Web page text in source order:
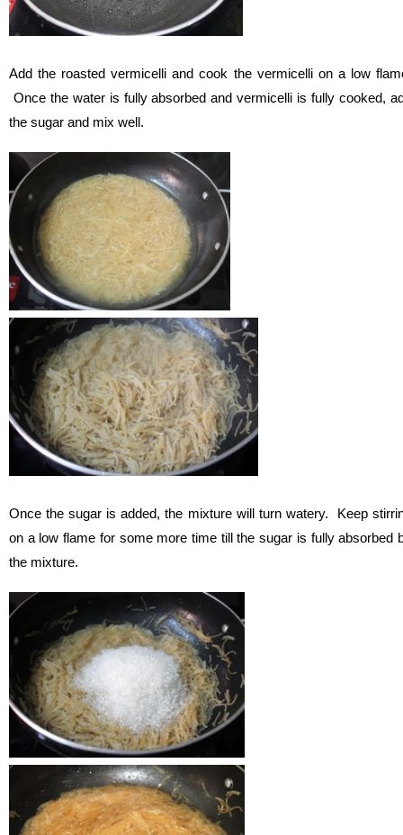
Add the roasted vermicelli and cook the vermicelli on a low
Once the water is fully absorbed and vermicelli is fully cooked,
the sugar and mix well.
Once the sugar is added, the mixture will turn watery. Keep
on a low flame for some more time till the sugar is fully absorbed
the mixture.